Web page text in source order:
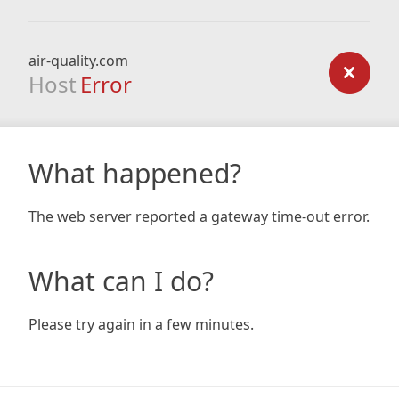
air-quality.com
Host Error
What happened?
The web server reported a gateway time-out error.
What can I do?
Please try again in a few minutes.